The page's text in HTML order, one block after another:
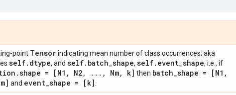
point Tensorindicating mean number of class occurrences; aka
self. dtype, and self. batch_shape, self. event_shape, i.e., if
.shape = [N1 , N2, . . . , Nm, k] then batch_shape = [N1 ,
and event_shape = [k]